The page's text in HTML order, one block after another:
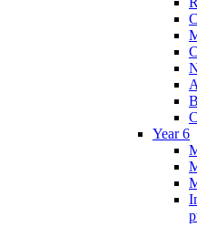
Year 6